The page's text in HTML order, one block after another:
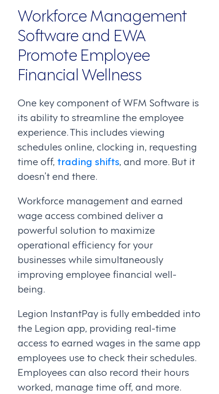
Workforce Management
Software and EWA
Promote Employee
Financial Wellness
One key component of WFM Software is
its ability to streamline the employee
experience. This includes viewing
schedules online, clocking in, requesting
time off, trading shifts, and more. But it
doesn’t end there.
Workforce management and earned
wage access combined deliver a
powerful solution to maximize
operational efficiency for your
businesses while simultaneously
improving employee financial well-
being.
Legion InstantPay is fully embedded into
the Legion app, providing real-time
access to earned wages in the same app
employees use to check their schedules.
Employees can also record their hours
worked, manage time off, and more.